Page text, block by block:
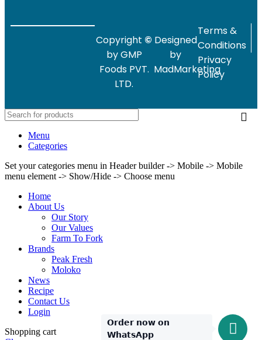
Copyright ©
by GMP
Foods PVT.
LTD.
Designed
by
MadMarketing
Terms &
Conditions
Privacy
Policy
Menu
Categories
Set your categories menu in Header builder -> Mobile -> Mobile
menu element -> Show/Hide -> Choose menu
Home
About Us
Our Story
Our Values
Farm To Fork
Brands
Peak Fresh
Moloko
News
Recipe
Contact Us
Login
Shopping cart
𝗢𝗿𝗱𝗲𝗿 𝗻𝗼𝘄 𝗼𝗻
𝗪𝗵𝗮𝘁𝘀𝗔𝗽𝗽